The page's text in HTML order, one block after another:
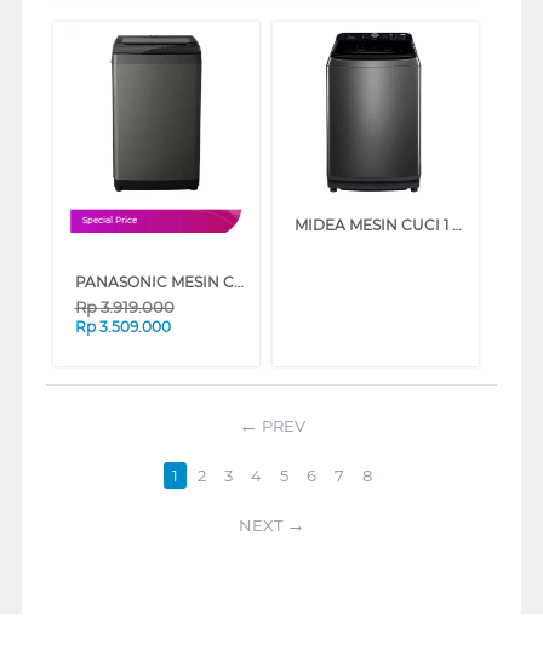
Special Price
PANASONIC MESIN CUCI 1 TABUNG TOP LOAD WASHER 9 KG NAF90JS
Rp3.919.000
Rp 3.509.000
MIDEA MESIN CUCI 1 TABUNG TOP LOAD WASHER 15 KG MA512W150D
PREV
1 2 3 4 5 6 7 8
NEXT